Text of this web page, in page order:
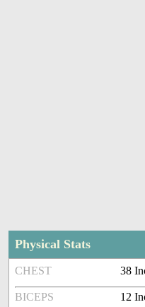
Physical Stats
CHEST 38
BICEPS 12